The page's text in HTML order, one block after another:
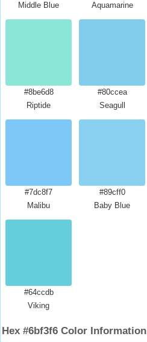
Middle Blue
Aquamarine
#8be6d8
Riptide
#80ccea
Seagull
#7dc8f7
Malibu
#89cff0
Baby Blue
#64ccdb
Viking
Hex #6bf3f6 Color Information